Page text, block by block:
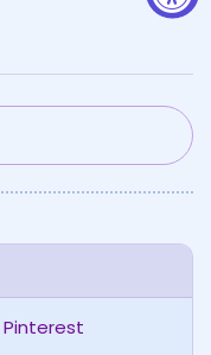
Pinterest